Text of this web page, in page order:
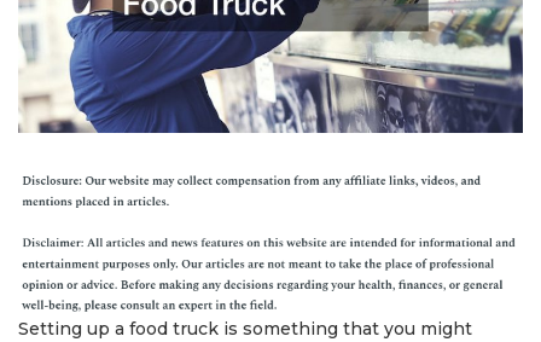
Setting up a food truck is something that you might